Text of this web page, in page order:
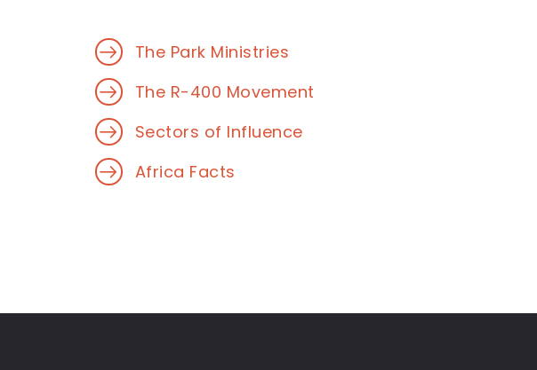
The Park Ministries
The R-400 Movement
Sectors of Influence
Africa Facts